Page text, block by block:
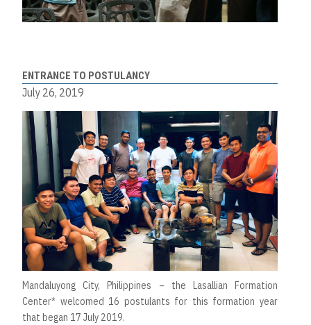
ENTRANCE TO POSTULANCY
July 26, 2019
Mandaluyong City, Philippines – the Lasallian Formation
Center* welcomed 16 postulants for this formation year
that began 17 July 2019.